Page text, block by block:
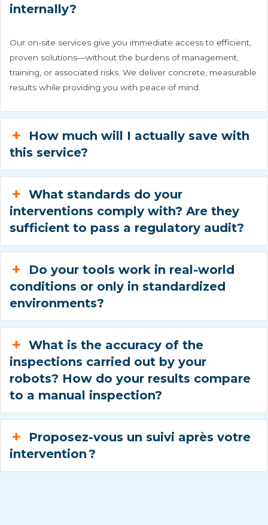
internally?
Our on-site services give you immediate access to efficient,
proven solutions—without the burdens of management,
training, or associated risks. We deliver concrete, measurable
results while providing you with peace of mind.
How much will I actually save with
this service?
What standards do your
interventions comply with? Are they
sufficient to pass a regulatory audit?
Do your tools work in real-world
conditions or only in standardized
environments?
What is the accuracy of the
inspections carried out by your
robots? How do your results compare
to a manual inspection?
Proposez-vous un suivi après votre
intervention ?